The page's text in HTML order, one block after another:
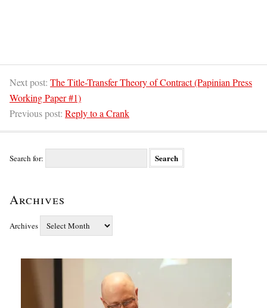
Next post: The Title-Transfer Theory of Contract (Papinian Press
Working Paper #1)
Previous post: Reply to a Crank
Search for:
Archives
Archives